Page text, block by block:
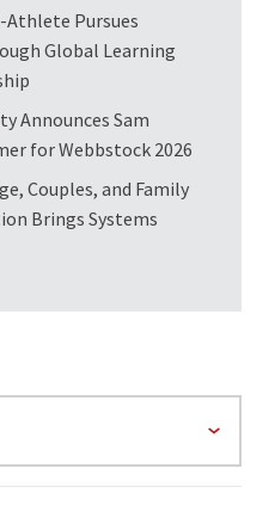
Athlete Pursues
Global Learning
Announces Sam
for Webbstock 2026
Couples, and Family
Brings Systems